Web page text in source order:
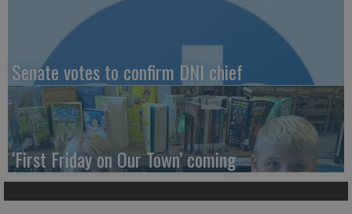
Senate votes to confirm DNI chief
‘First Friday on Our Town’ coming